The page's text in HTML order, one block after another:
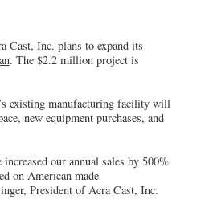
Cast, Inc. plans to expand its
. The $2.2 million project is
existing manufacturing facility will
new equipment purchases, and
increased our annual sales by 500%
on American made
President of Acra Cast, Inc.